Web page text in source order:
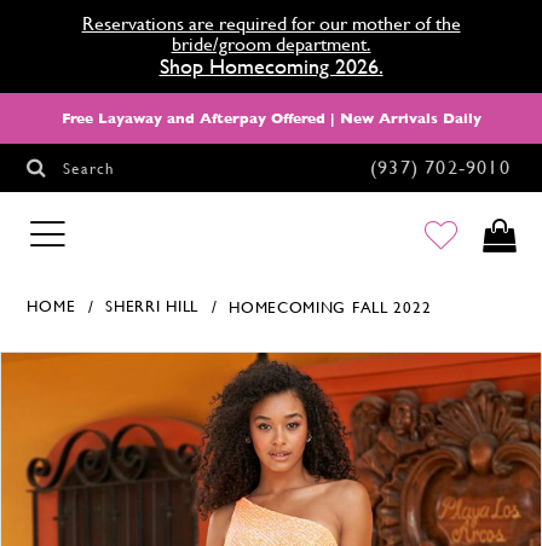
Reservations are required for our mother of the
bride/groom department.
Shop Homecoming 2026.
Free Layaway and Afterpay Offered | New Arrivals Daily
(937) 702‑9010
Search
HOMECOMING
HOME SHERRI HILL HOMECOMING FALL 2022
Products Views Carousel